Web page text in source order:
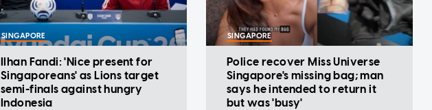
SINGAPORE
Ilhan Fandi: 'Nice present for
Singaporeans' as Lions target
semi-finals against hungry
Indonesia
SINGAPORE
Police recover Miss Universe
Singapore's missing bag; man
says he intended to return it
but was 'busy'